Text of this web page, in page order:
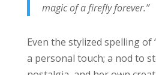
magic of a firefly forever.”
Even the stylized spelling of
a personal touch; a nod to